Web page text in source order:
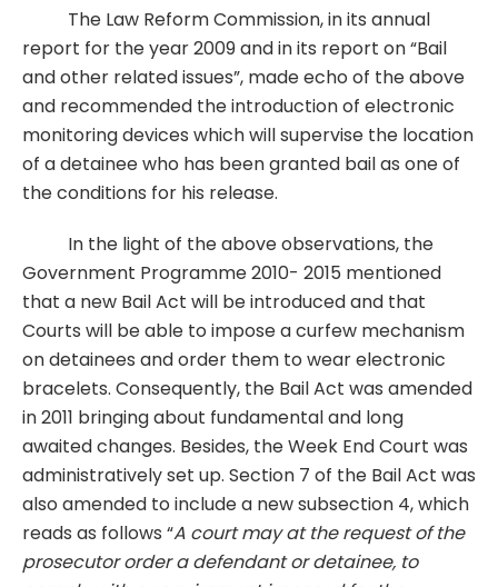
The Law Reform Commission, in its annual
report for the year 2009 and in its report on “Bail
and other related issues”, made echo of the above
and recommended the introduction of electronic
monitoring devices which will supervise the location
of a detainee who has been granted bail as one of
the conditions for his release.
In the light of the above observations, the
Government Programme 2010- 2015 mentioned
that a new Bail Act will be introduced and that
Courts will be able to impose a curfew mechanism
on detainees and order them to wear electronic
bracelets. Consequently, the Bail Act was amended
in 2011 bringing about fundamental and long
awaited changes. Besides, the Week End Court was
administratively set up. Section 7 of the Bail Act was
also amended to include a new subsection 4, which
reads as follows “A court may at the request of the
prosecutor order a defendant or detainee, to